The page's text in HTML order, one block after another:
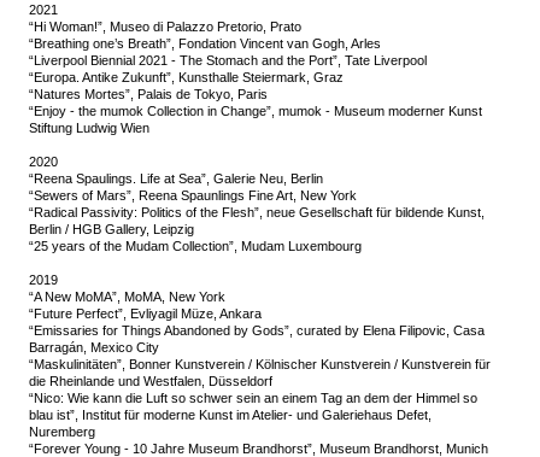
2021
“Hi Woman!”, Museo di Palazzo Pretorio, Prato
“Breathing one’s Breath”, Fondation Vincent van Gogh, Arles
“Liverpool Biennial 2021 - The Stomach and the Port”, Tate Liverpool
“Europa. Antike Zukunft”, Kunsthalle Steiermark, Graz
“Natures Mortes”, Palais de Tokyo, Paris
“Enjoy - the mumok Collection in Change”, mumok - Museum moderner Kunst
Stiftung Ludwig Wien
2020
“Reena Spaulings. Life at Sea”, Galerie Neu, Berlin
“Sewers of Mars”, Reena Spaunlings Fine Art, New York
“Radical Passivity: Politics of the Flesh”, neue Gesellschaft für bildende Kunst,
Berlin / HGB Gallery, Leipzig
“25 years of the Mudam Collection”, Mudam Luxembourg
2019
“A New MoMA”, MoMA, New York
“Future Perfect”, Evliyagil Müze, Ankara
“Emissaries for Things Abandoned by Gods”, curated by Elena Filipovic, Casa
Barragán, Mexico City
“Maskulinitäten”, Bonner Kunstverein / Kölnischer Kunstverein / Kunstverein für
die Rheinlande und Westfalen, Düsseldorf
“Nico: Wie kann die Luft so schwer sein an einem Tag an dem der Himmel so
blau ist”, Institut für moderne Kunst im Atelier- und Galeriehaus Defet,
Nuremberg
“Forever Young - 10 Jahre Museum Brandhorst”, Museum Brandhorst, Munich